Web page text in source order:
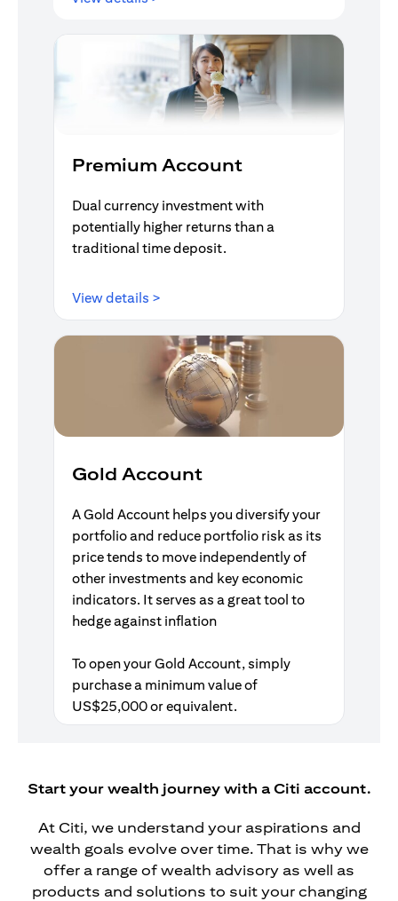
Premium Account
Dual currency investment with
potentially higher returns than a
traditional time deposit.
View details >
Gold Account
A Gold Account helps you diversify your
portfolio and reduce portfolio risk as its
price tends to move independently of
other investments and key economic
indicators. It serves as a great tool to
hedge against inflation
To open your Gold Account, simply
purchase a minimum value of
US$25,000 or equivalent.
Start your wealth journey with a Citi account.
At Citi, we understand your aspirations and
wealth goals evolve over time. That is why we
offer a range of wealth advisory as well as
products and solutions to suit your changing